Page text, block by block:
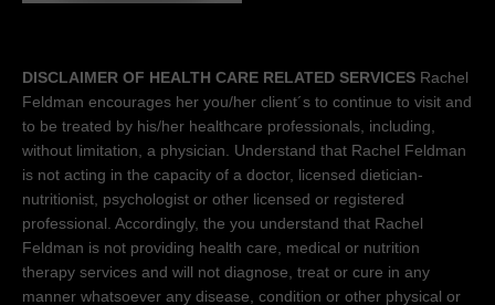
DISCLAIMER OF HEALTH CARE RELATED SERVICES Rachel
Feldman encourages her you/her client´s to continue to visit and
to be treated by his/her healthcare professionals, including,
without limitation, a physician. Understand that Rachel Feldman
is not acting in the capacity of a doctor, licensed dietician-
nutritionist, psychologist or other licensed or registered
professional. Accordingly, the you understand that Rachel
Feldman is not providing health care, medical or nutrition
therapy services and will not diagnose, treat or cure in any
manner whatsoever any disease, condition or other physical or